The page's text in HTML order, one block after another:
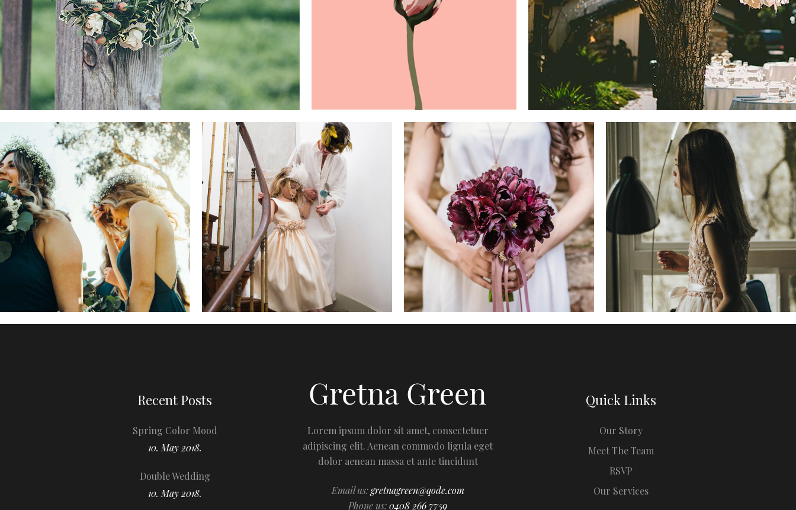
Recent Posts
Spring Color Mood
10. May 2018.
Double Wedding
10. May 2018.
Lorem ipsum dolor sit amet, consectetuer
adipiscing elit. Aenean commodo ligula eget
dolor aenean massa et ante tincidunt
Email us:gretnagreen@qode.com
Phone us:0408 266 7759
Quick Links
Our Story
Meet The Team
RSVP
Our Services